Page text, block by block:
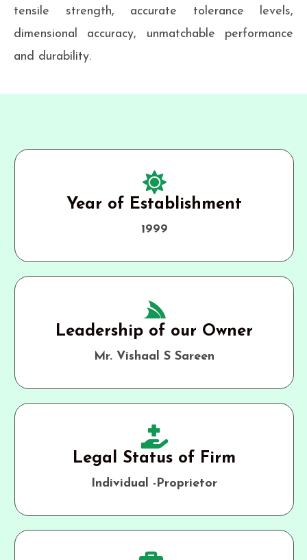
tensile strength, accurate tolerance levels,
dimensional accuracy, unmatchable performance
and durability.
Year of Establishment
1999
Leadership of our Owner
Mr. Vishaal S Sareen
Legal Status of Firm
Individual -Proprietor